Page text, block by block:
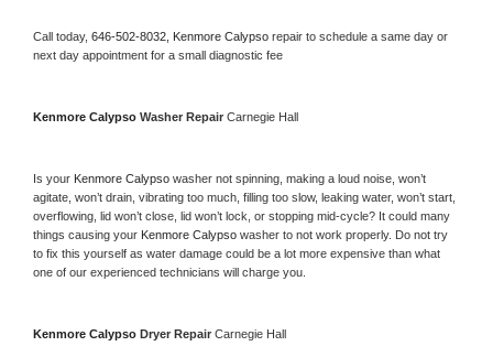
Call today, 646-502-8032, Kenmore Calypso repair to schedule a same day or
next day appointment for a small diagnostic fee
Kenmore Calypso Washer Repair Carnegie Hall
Is your Kenmore Calypso washer not spinning, making a loud noise, won’t
agitate, won’t drain, vibrating too much, filling too slow, leaking water, won’t start,
overflowing, lid won’t close, lid won’t lock, or stopping mid-cycle? It could many
things causing your Kenmore Calypso washer to not work properly. Do not try
to fix this yourself as water damage could be a lot more expensive than what
one of our experienced technicians will charge you.
Kenmore Calypso Dryer Repair Carnegie Hall